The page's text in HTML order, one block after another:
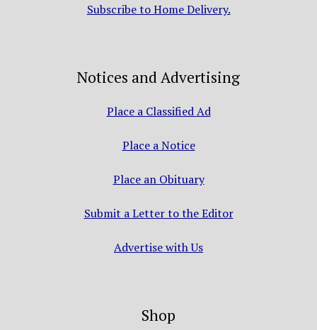
Subscribe to Home Delivery.
Notices and Advertising
Place a Classified Ad
Place a Notice
Place an Obituary
Submit a Letter to the Editor
Advertise with Us
Shop